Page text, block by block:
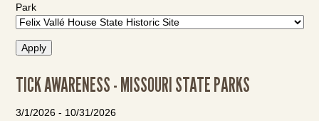
Park
TICK AWARENESS - MISSOURI STATE PARKS
3/1/2026 - 10/31/2026